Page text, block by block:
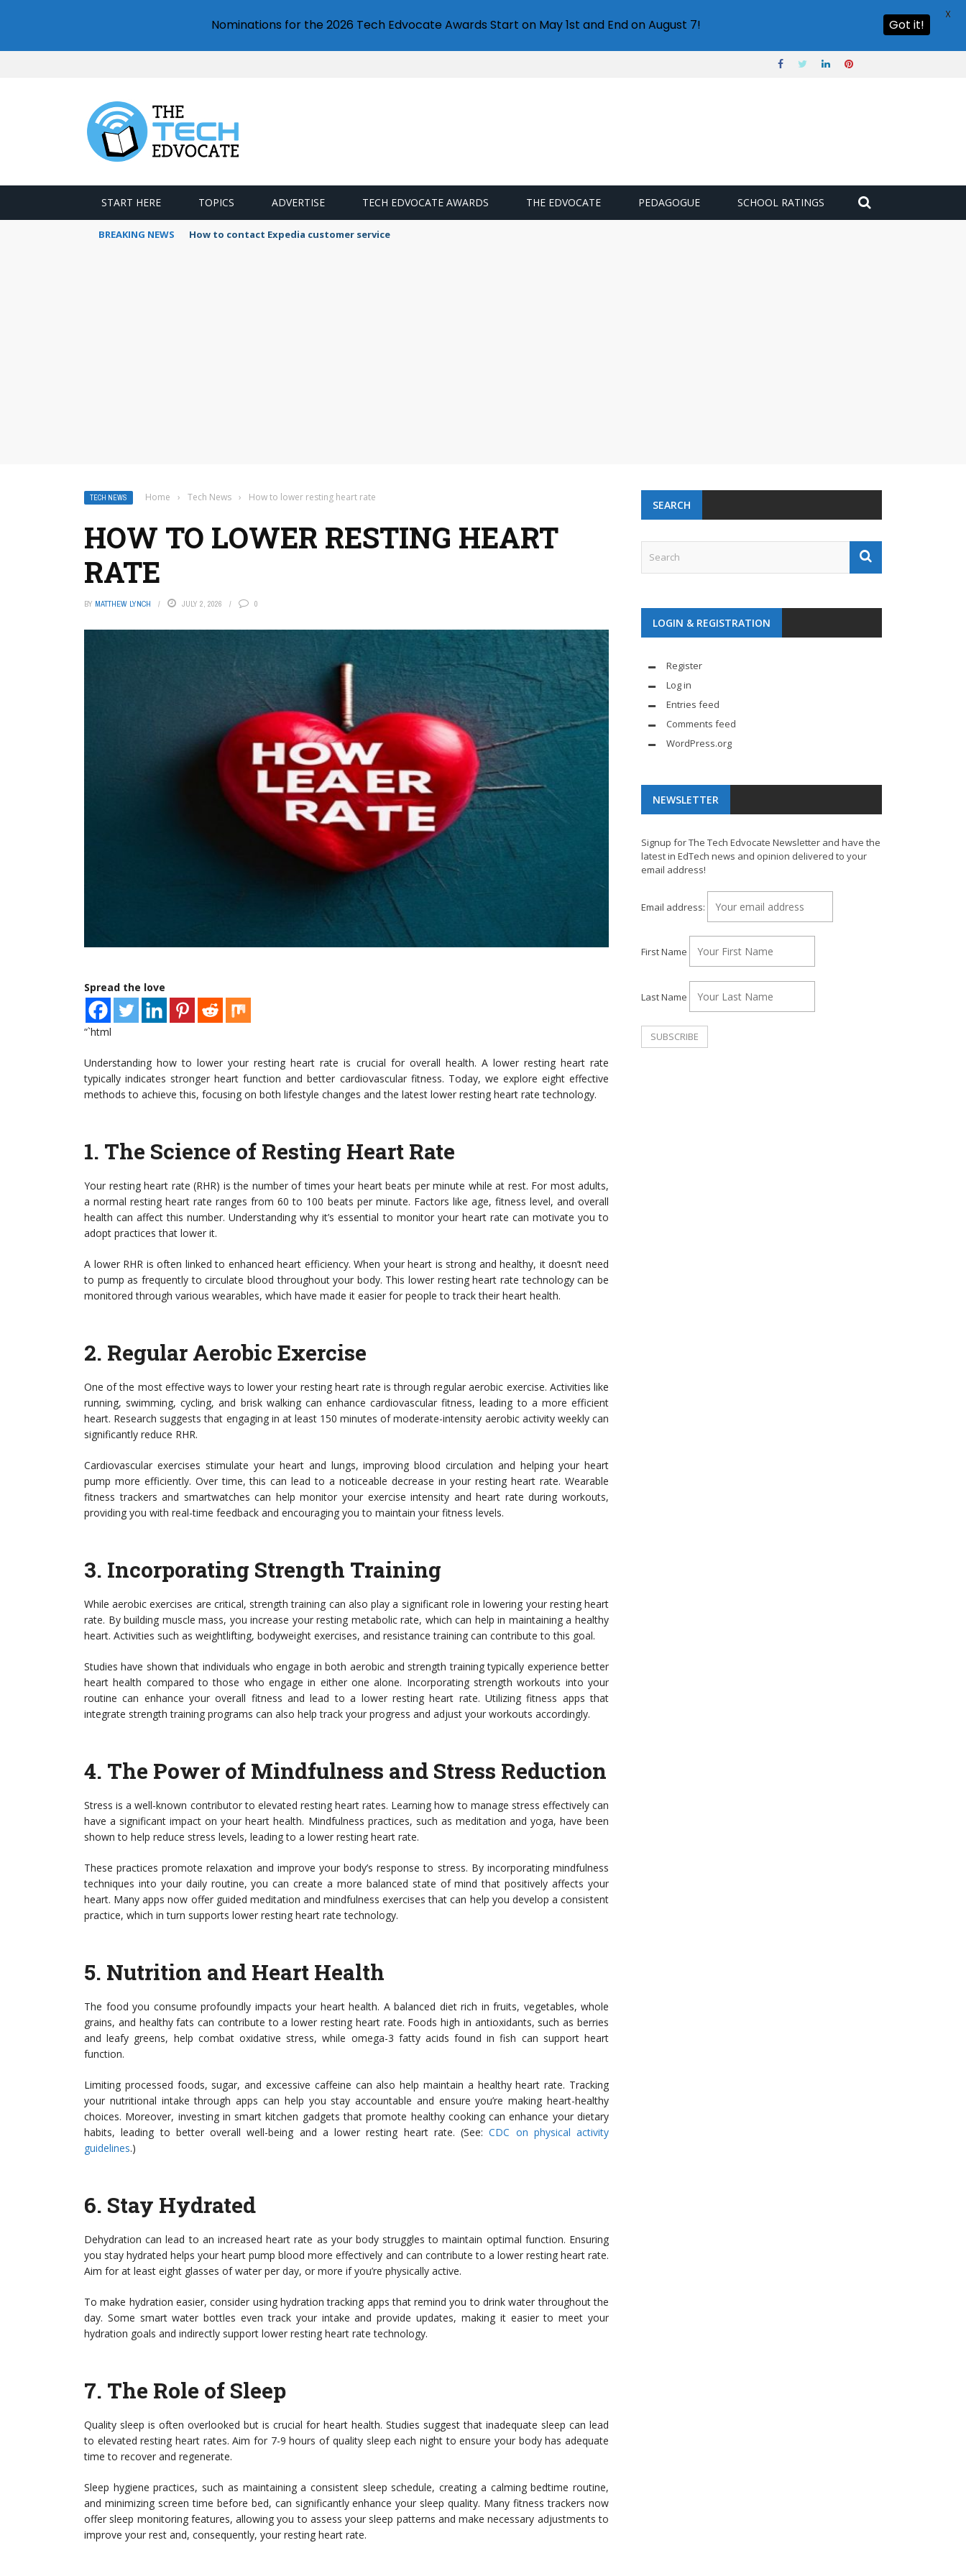
START HERE TOPICS ADVERTISE TECH EDVOCATE AWARDS THE EDVOCATE PEDAGOGUE SCHOOL RATINGS
BREAKING NEWS How to contact Expedia customer service
TECH NEWS Home › Tech News › How to lower resting heart rate
HOW TO LOWER RESTING HEART
RATE
BY MATTHEW LYNCH JULY 2, 2026 0
Spread the love
“`html
Understanding how to lower your resting heart rate is crucial for overall health. A lower resting heart rate
typically indicates stronger heart function and better cardiovascular fitness. Today, we explore eight effective
methods to achieve this, focusing on both lifestyle changes and the latest lower resting heart rate technology.
1. The Science of Resting Heart Rate
Your resting heart rate (RHR) is the number of times your heart beats per minute while at rest. For most adults,
a normal resting heart rate ranges from 60 to 100 beats per minute. Factors like age, fitness level, and overall
health can affect this number. Understanding why it’s essential to monitor your heart rate can motivate you to
adopt practices that lower it.
A lower RHR is often linked to enhanced heart efficiency. When your heart is strong and healthy, it doesn’t need
to pump as frequently to circulate blood throughout your body. This lower resting heart rate technology can be
monitored through various wearables, which have made it easier for people to track their heart health.
2. Regular Aerobic Exercise
One of the most effective ways to lower your resting heart rate is through regular aerobic exercise. Activities like
running, swimming, cycling, and brisk walking can enhance cardiovascular fitness, leading to a more efficient
heart. Research suggests that engaging in at least 150 minutes of moderate-intensity aerobic activity weekly can
significantly reduce RHR.
Cardiovascular exercises stimulate your heart and lungs, improving blood circulation and helping your heart
pump more efficiently. Over time, this can lead to a noticeable decrease in your resting heart rate. Wearable
fitness trackers and smartwatches can help monitor your exercise intensity and heart rate during workouts,
providing you with real-time feedback and encouraging you to maintain your fitness levels.
3. Incorporating Strength Training
While aerobic exercises are critical, strength training can also play a significant role in lowering your resting heart
rate. By building muscle mass, you increase your resting metabolic rate, which can help in maintaining a healthy
heart. Activities such as weightlifting, bodyweight exercises, and resistance training can contribute to this goal.
Studies have shown that individuals who engage in both aerobic and strength training typically experience better
heart health compared to those who engage in either one alone. Incorporating strength workouts into your
routine can enhance your overall fitness and lead to a lower resting heart rate. Utilizing fitness apps that
integrate strength training programs can also help track your progress and adjust your workouts accordingly.
4. The Power of Mindfulness and Stress Reduction
Stress is a well-known contributor to elevated resting heart rates. Learning how to manage stress effectively can
have a significant impact on your heart health. Mindfulness practices, such as meditation and yoga, have been
shown to help reduce stress levels, leading to a lower resting heart rate.
These practices promote relaxation and improve your body’s response to stress. By incorporating mindfulness
techniques into your daily routine, you can create a more balanced state of mind that positively affects your
heart. Many apps now offer guided meditation and mindfulness exercises that can help you develop a consistent
practice, which in turn supports lower resting heart rate technology.
5. Nutrition and Heart Health
The food you consume profoundly impacts your heart health. A balanced diet rich in fruits, vegetables, whole
grains, and healthy fats can contribute to a lower resting heart rate. Foods high in antioxidants, such as berries
and leafy greens, help combat oxidative stress, while omega-3 fatty acids found in fish can support heart
function.
Limiting processed foods, sugar, and excessive caffeine can also help maintain a healthy heart rate. Tracking
your nutritional intake through apps can help you stay accountable and ensure you’re making heart-healthy
choices. Moreover, investing in smart kitchen gadgets that promote healthy cooking can enhance your dietary
habits, leading to better overall well-being and a lower resting heart rate. (See:CDC on physical activity
guidelines.)
6. Stay Hydrated
Dehydration can lead to an increased heart rate as your body struggles to maintain optimal function. Ensuring
you stay hydrated helps your heart pump blood more effectively and can contribute to a lower resting heart rate.
Aim for at least eight glasses of water per day, or more if you’re physically active.
To make hydration easier, consider using hydration tracking apps that remind you to drink water throughout the
day. Some smart water bottles even track your intake and provide updates, making it easier to meet your
hydration goals and indirectly support lower resting heart rate technology.
7. The Role of Sleep
Quality sleep is often overlooked but is crucial for heart health. Studies suggest that inadequate sleep can lead
to elevated resting heart rates. Aim for 7-9 hours of quality sleep each night to ensure your body has adequate
time to recover and regenerate.
Sleep hygiene practices, such as maintaining a consistent sleep schedule, creating a calming bedtime routine,
and minimizing screen time before bed, can significantly enhance your sleep quality. Many fitness trackers now
offer sleep monitoring features, allowing you to assess your sleep patterns and make necessary adjustments to
improve your rest and, consequently, your resting heart rate.
SEARCH
LOGIN & REGISTRATION
Register
Log in
Entries feed
Comments feed
WordPress.org
NEWSLETTER
Signup for The Tech Edvocate Newsletter and have the
latest in EdTech news and opinion delivered to your
email address!
Email address:
First Name
Last Name
Nominations for the 2026 Tech Edvocate Awards Start on May 1st and End on August 7! Got it!
X